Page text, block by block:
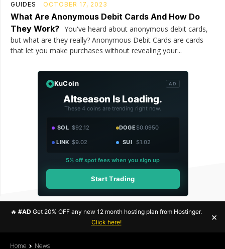
GUIDES OCTOBER 17, 2023
What Are Anonymous Debit Cards And How Do
They Work? You've heard about anonymous debit cards,
but what are they really? Anonymous Debit Cards are cards
that let you make purchases without revealing your...
KuCoin AD
Altseason Is Loading.
These 4 coins are trending right now.
SOL $92.12 DOGE$0.0950
LINK $9.02 SUI $1.02
5% off spot fees when you sign up
Start Trading